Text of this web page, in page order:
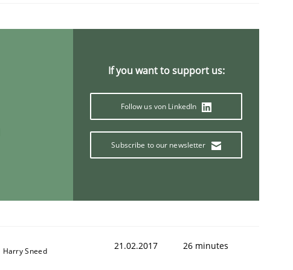
If you want to support us:
Follow us von LinkedIn
Subscribe to our newsletter
Harry Sneed 21.02.2017 26 minutes